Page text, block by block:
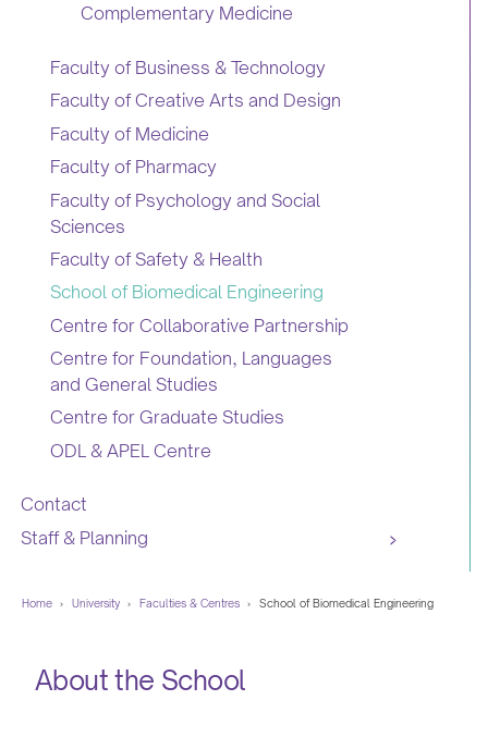
Complementary Medicine
Faculty of Business & Technology
Faculty of Creative Arts and Design
Faculty of Medicine
Faculty of Pharmacy
Faculty of Psychology and Social
Sciences
Faculty of Safety & Health
School of Biomedical Engineering
Centre for Collaborative Partnership
Centre for Foundation, Languages
and General Studies
Centre for Graduate Studies
ODL & APEL Centre
Contact
Staff & Planning
Home › University › Faculties & Centres › School of Biomedical Engineering
About the School